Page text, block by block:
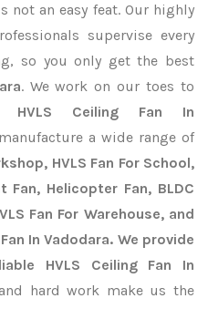
an easy feat. Our highly
supervise every
so you only get the best
. We work on our toes to
HVLS Ceiling Fan In
a wide range of
HVLS Fan For School,
Fan, Helicopter Fan, BLDC
Fan For Warehouse, and
In Vadodara. We provide
HVLS Ceiling Fan In
hard work make us the